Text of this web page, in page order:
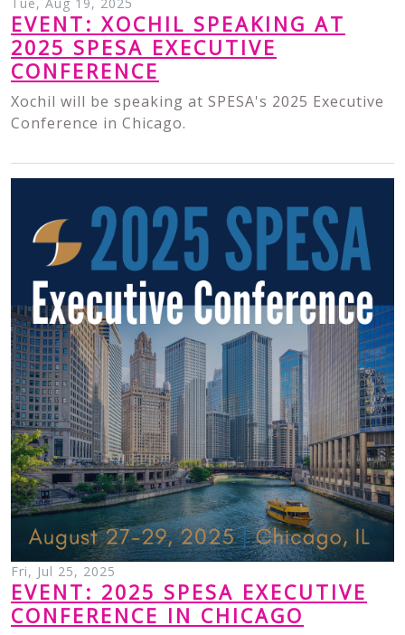
Tue, Aug 19, 2025
EVENT: XOCHIL SPEAKING AT
2025 SPESA EXECUTIVE
CONFERENCE
Xochil will be speaking at SPESA's 2025 Executive
Conference in Chicago.
Fri, Jul 25, 2025
EVENT: 2025 SPESA EXECUTIVE
CONFERENCE IN CHICAGO